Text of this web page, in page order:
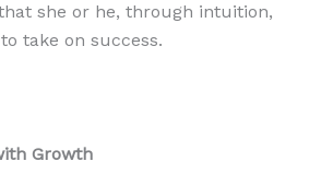
she or he, through intuition,
take on success.
Growth